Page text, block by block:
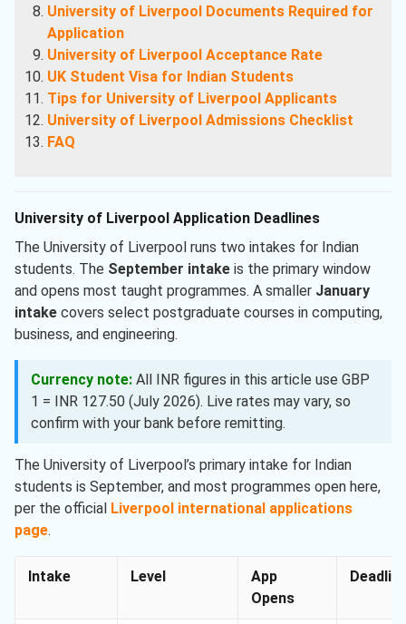
University of Liverpool Documents Required for
Application
University of Liverpool Acceptance Rate
UK Student Visa for Indian Students
Tips for University of Liverpool Applicants
University of Liverpool Admissions Checklist
FAQ
University of Liverpool Application Deadlines
The University of Liverpool runs two intakes for Indian
students. The September intake is the primary window
and opens most taught programmes. A smaller January
intake covers select postgraduate courses in computing,
business, and engineering.
Currency note: All INR figures in this article use GBP
1 = INR 127.50 (July 2026). Live rates may vary, so
confirm with your bank before remitting.
The University of Liverpool’s primary intake for Indian
students is September, and most programmes open here,
per the official Liverpool international applications
page.
Intake Level
App
Opens